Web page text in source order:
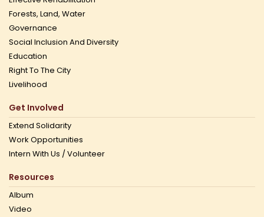
Forests, Land, Water
Governance
Social Inclusion And Diversity
Education
Right To The City
Livelihood
Get Involved
Extend Solidarity
Work Opportunities
Intern With Us / Volunteer
Resources
Album
Video